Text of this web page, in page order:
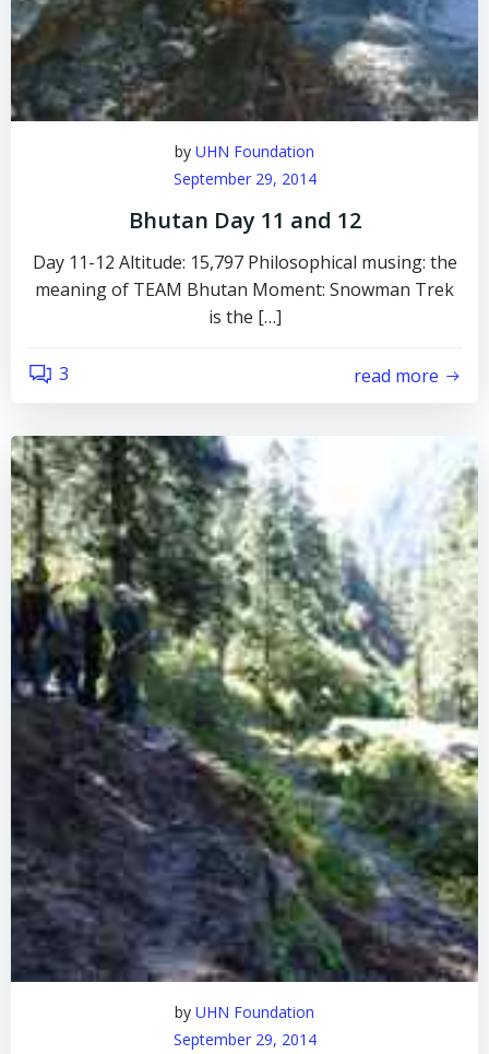
by UHN Foundation
September 29, 2014
Bhutan Day 11 and 12
Day 11-12 Altitude: 15,797 Philosophical musing: the
meaning of TEAM Bhutan Moment: Snowman Trek
is the […]
3 read more
by UHN Foundation
September 29, 2014